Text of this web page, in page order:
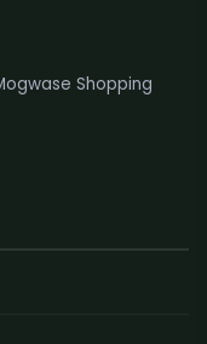
Shopping